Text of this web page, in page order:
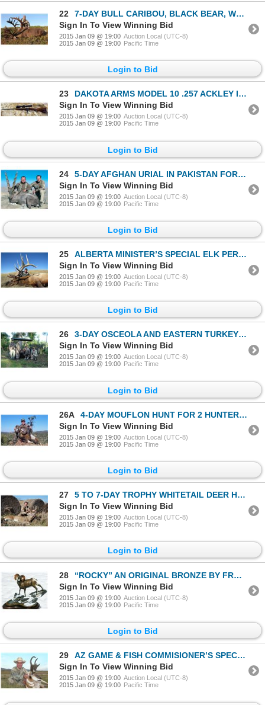
22
7-DAY BULL CARIBOU, BLACK BEAR, WOLF & WOLVERINE HUNT FOR 1 HUNTER
Sign In To View Winning Bid
2015 Jan 09 @ 19:00 Auction Local (UTC-8)
2015 Jan 09 @ 19:00 Pacific Time
Login to Bid
23
DAKOTA ARMS MODEL 10 .257 ACKLEY IMPROVED RIFLE WITH VX-6 3-18x42 MM RIFLESCOPE FULLY DONATED BY LEU
Sign In To View Winning Bid
2015 Jan 09 @ 19:00 Auction Local (UTC-8)
2015 Jan 09 @ 19:00 Pacific Time
Login to Bid
24
5-DAY AFGHAN URIAL IN PAKISTAN FOR 1 HUNTER
Sign In To View Winning Bid
2015 Jan 09 @ 19:00 Auction Local (UTC-8)
2015 Jan 09 @ 19:00 Pacific Time
Login to Bid
25
ALBERTA MINISTER’S SPECIAL ELK PERMIT
Sign In To View Winning Bid
2015 Jan 09 @ 19:00 Auction Local (UTC-8)
2015 Jan 09 @ 19:00 Pacific Time
Login to Bid
26
3-DAY OSCEOLA AND EASTERN TURKEY HUNT IN CONJUNCTION WITH THE WOUNDED WARRIOR OUTDOORS EVENT IN FLO
Sign In To View Winning Bid
2015 Jan 09 @ 19:00 Auction Local (UTC-8)
2015 Jan 09 @ 19:00 Pacific Time
Login to Bid
26A
4-DAY MOUFLON HUNT FOR 2 HUNTERS IN SPAIN OR FRANCE
Sign In To View Winning Bid
2015 Jan 09 @ 19:00 Auction Local (UTC-8)
2015 Jan 09 @ 19:00 Pacific Time
Login to Bid
27
5 TO 7-DAY TROPHY WHITETAIL DEER HUNT IN KANSAS
Sign In To View Winning Bid
2015 Jan 09 @ 19:00 Auction Local (UTC-8)
2015 Jan 09 @ 19:00 Pacific Time
Login to Bid
28
“ROCKY” AN ORIGINAL BRONZE BY FRANK ENTSMINGER
Sign In To View Winning Bid
2015 Jan 09 @ 19:00 Auction Local (UTC-8)
2015 Jan 09 @ 19:00 Pacific Time
Login to Bid
29
AZ GAME & FISH COMMISIONER’S SPECIAL ANTELOPE TAG
Sign In To View Winning Bid
2015 Jan 09 @ 19:00 Auction Local (UTC-8)
2015 Jan 09 @ 19:00 Pacific Time